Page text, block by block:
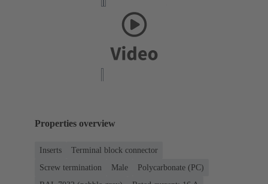
Properties overview
Inserts
Terminal block connector
Screw termination
Male
Polycarbonate (PC)